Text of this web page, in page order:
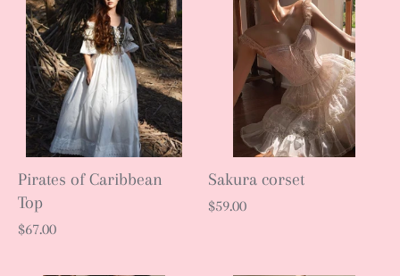
Pirates of Caribbean
Top
$67.00
Sakura corset
$59.00